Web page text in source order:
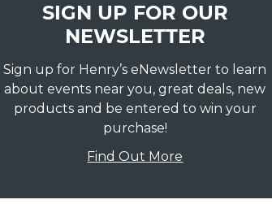
SIGN UP FOR OUR
NEWSLETTER
Sign up for Henry’s eNewsletter to learn
about events near you, great deals, new
products and be entered to win your
purchase!
Find Out More